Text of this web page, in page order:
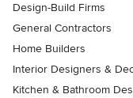
Design-Build Firms
General Contractors
Home Builders
Interior Designers &
Kitchen & Bathroom